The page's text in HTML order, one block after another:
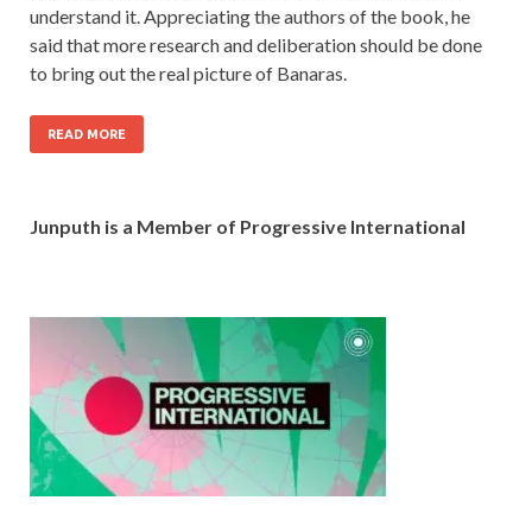
understand it. Appreciating the authors of the book, he
said that more research and deliberation should be done
to bring out the real picture of Banaras.
READ MORE
Junputh is a Member of Progressive International